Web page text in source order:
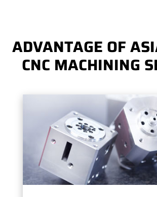
ADVANTAGE OF
CNC MACHINING